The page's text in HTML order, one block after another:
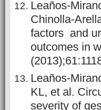
Leaños-
Chinolla-
factors and
outcomes in
Leaños-
KL, et al.
severity of